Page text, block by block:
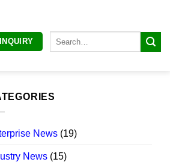
INQUIRY
News (19)
News (15)